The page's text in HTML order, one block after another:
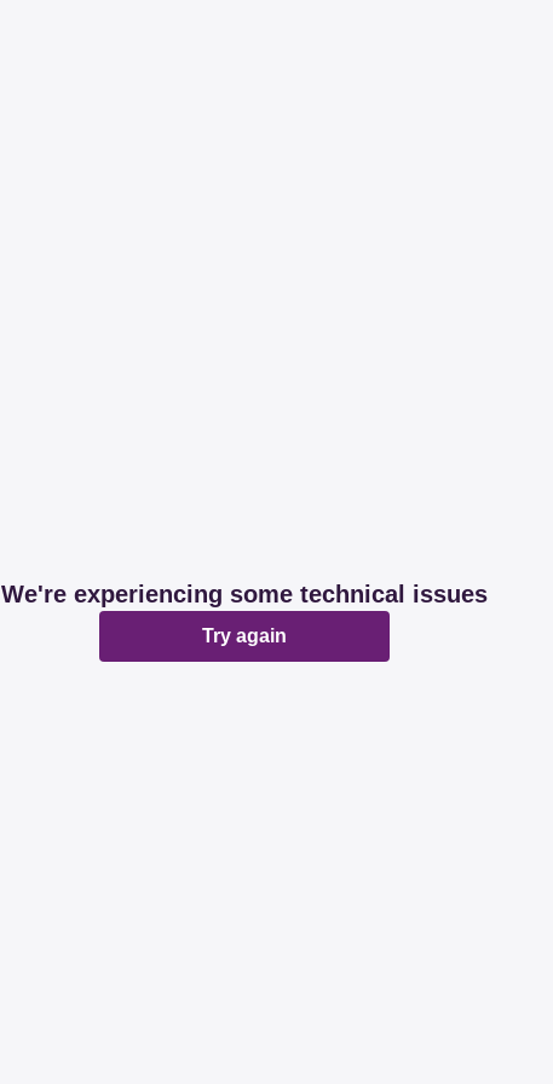
We're experiencing some technical issues
Try again